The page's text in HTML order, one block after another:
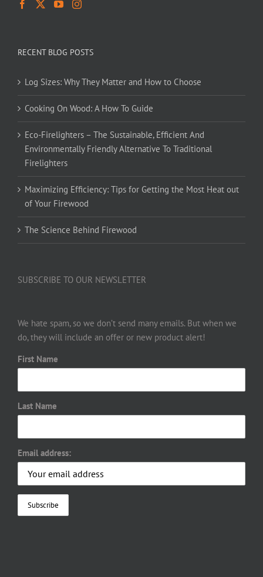
RECENT BLOG POSTS
Log Sizes: Why They Matter and How to Choose
Cooking On Wood: A How To Guide
Eco-Firelighters – The Sustainable, Efficient And
Environmentally Friendly Alternative To Traditional
Firelighters
Maximizing Efficiency: Tips for Getting the Most Heat out
of Your Firewood
The Science Behind Firewood
SUBSCRIBE TO OUR NEWSLETTER
We hate spam, so we don’t send many emails. But when we
do, they will include an offer or new product alert!
First Name
Last Name
Email address: